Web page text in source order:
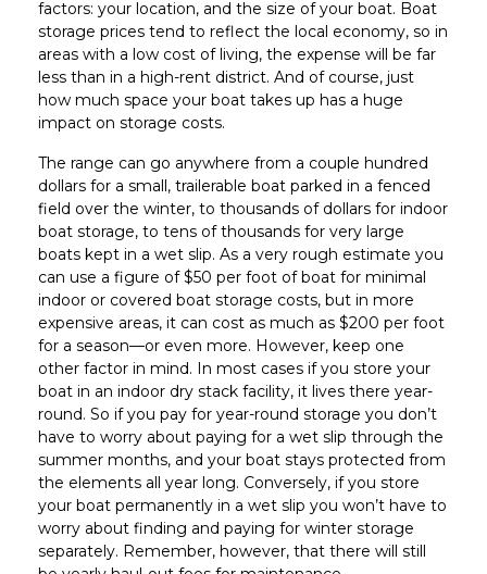
factors: your location, and the size of your boat. Boat
storage prices tend to reflect the local economy, so in
areas with a low cost of living, the expense will be far
less than in a high-rent district. And of course, just
how much space your boat takes up has a huge
impact on storage costs.
The range can go anywhere from a couple hundred
dollars for a small, trailerable boat parked in a fenced
field over the winter, to thousands of dollars for indoor
boat storage, to tens of thousands for very large
boats kept in a wet slip. As a very rough estimate you
can use a figure of $50 per foot of boat for minimal
indoor or covered boat storage costs, but in more
expensive areas, it can cost as much as $200 per foot
for a season—or even more. However, keep one
other factor in mind. In most cases if you store your
boat in an indoor dry stack facility, it lives there year-
round. So if you pay for year-round storage you don’t
have to worry about paying for a wet slip through the
summer months, and your boat stays protected from
the elements all year long. Conversely, if you store
your boat permanently in a wet slip you won’t have to
worry about finding and paying for winter storage
separately. Remember, however, that there will still